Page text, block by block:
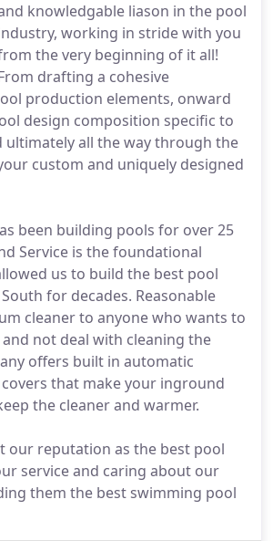
knowledgable liason in the pool
working in stride with you
the very beginning of it all!
drafting a cohesive
production elements, onward
design composition specific to
ultimately all the way through the
custom and uniquely designed
been building pools for over 25
Service is the foundational
us to build the best pool
for decades. Reasonable
cleaner to anyone who wants to
not deal with cleaning the
offers built in automatic
that make your inground
the cleaner and warmer.
our reputation as the best pool
service and caring about our
them the best swimming pool